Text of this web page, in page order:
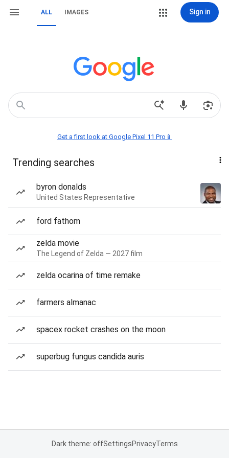
ALL IMAGES Sign in
Get a first look at Google Pixel 11 Pro📱
Trending searches
byron donalds
United States Representative
ford fathom
zelda movie
The Legend of Zelda — 2027 film
zelda ocarina of time remake
farmers almanac
spacex rocket crashes on the moon
superbug fungus candida auris
Dark theme: offSettingsPrivacyTerms